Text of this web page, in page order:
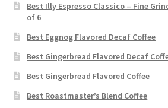
Best Illy Espresso Classico – Fine
of 6
Best Eggnog Flavored Decaf Coffee
Best Gingerbread Flavored Decaf
Best Gingerbread Flavored Coffee
Best Roastmaster’s Blend Coffee